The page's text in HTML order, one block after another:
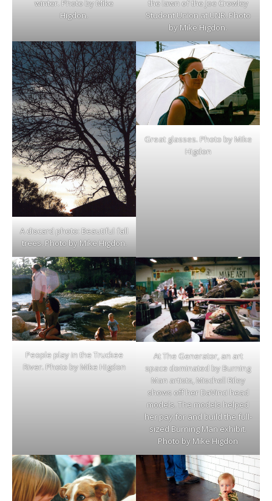
winter. Photo by Mike
Higdon.
the lawn of the Joe Crowley
Student Union at UNR. Photo
by Mike Higdon.
A discard photo: Beautiful fall
trees. Photo by Mike Higdon.
Great glasses. Photo by Mike
Higdon
People play in the Truckee
River. Photo by Mike Higdon
At The Generator, an art
space dominated by Burning
Man artists, Mischell Riley
shows off her DaVinci head
models. The models helped
her pay for and build the full-
sized Burning Man exhibit.
Photo by Mike Higdon